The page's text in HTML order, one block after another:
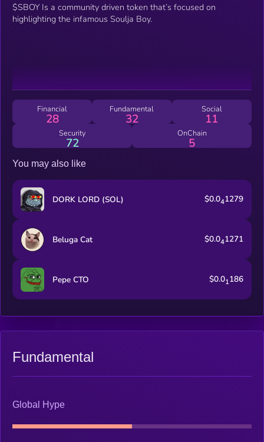
$SBOY Is a community driven token that’s focused on
highlighting the infamous Soulja Boy.
Financial
28
Fundamental
32
Social
11
Security
72
OnChain
5
You may also like
DORK LORD (SOL) $0.041279
Beluga Cat $0.041271
Pepe CTO $0.01186
Fundamental
Global Hype